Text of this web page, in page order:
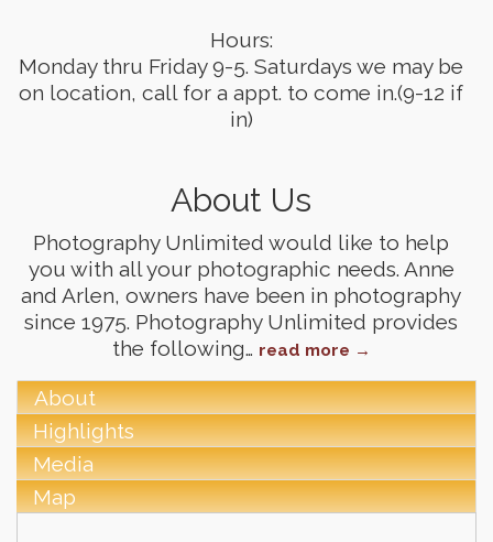
Hours:
Monday thru Friday 9-5. Saturdays we may be
on location, call for a appt. to come in.(9-12 if
in)
About Us
Photography Unlimited would like to help
you with all your photographic needs. Anne
and Arlen, owners have been in photography
since 1975. Photography Unlimited provides
the following… read more
About
Highlights
Media
Map